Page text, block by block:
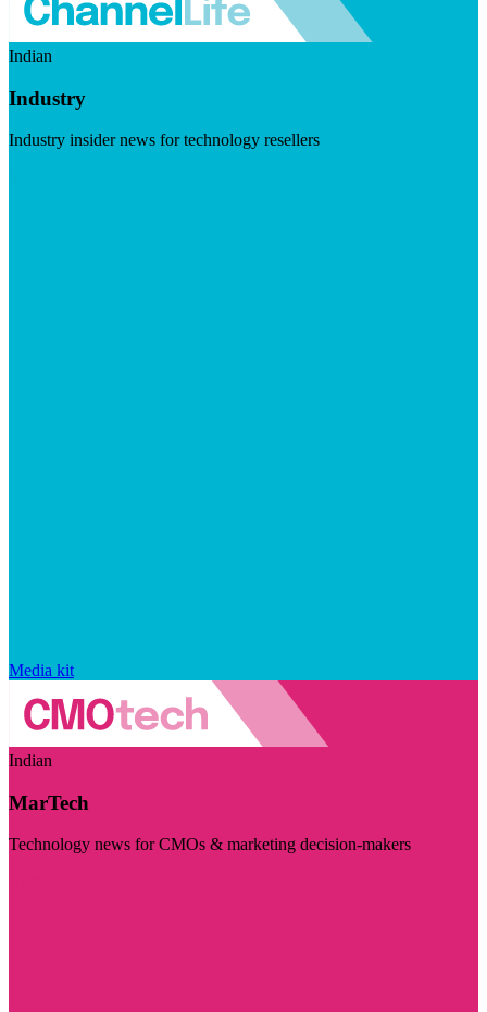
Indian
Industry
Industry insider news for technology resellers
Media kit
Indian
MarTech
Technology news for CMOs & marketing decision-makers